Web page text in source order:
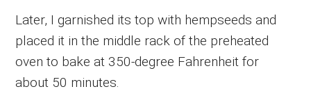
Later, I garnished its top with hempseeds and
placed it in the middle rack of the preheated
oven to bake at 350-degree Fahrenheit for
about 50 minutes.